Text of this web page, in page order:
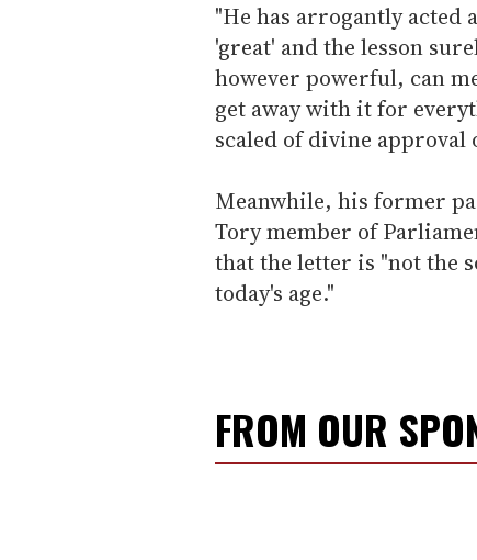
"He has arrogantly acted
'great' and the lesson
however powerful, can
get away with it for
scaled of divine
Meanwhile, his former
Tory member of
that the letter is "not the
today's age."
FROM OUR